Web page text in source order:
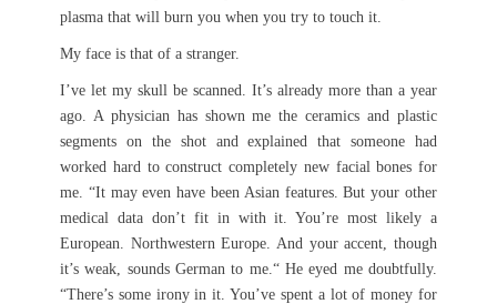
plasma that will burn you when you try to touch it.
My face is that of a stranger.
I’ve let my skull be scanned. It’s already more than a year
ago. A physician has shown me the ceramics and plastic
segments on the shot and explained that someone had
worked hard to construct completely new facial bones for
me. “It may even have been Asian features. But your other
medical data don’t fit in with it. You’re most likely a
European. Northwestern Europe. And your accent, though
it’s weak, sounds German to me.“ He eyed me doubtfully.
“There’s some irony in it. You’ve spent a lot of money for